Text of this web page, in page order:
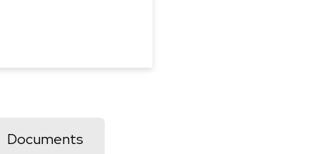
Documents